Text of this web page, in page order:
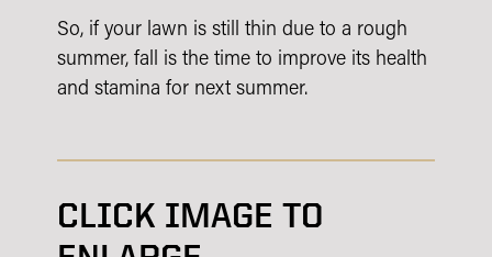
So, if your lawn is still thin due to a rough
summer, fall is the time to improve its health
and stamina for next summer.
CLICK IMAGE TO